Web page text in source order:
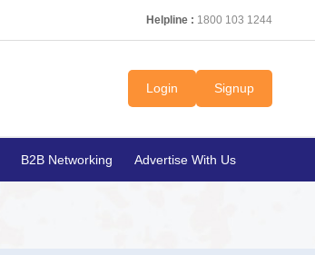
Helpline : 1800 103 1244
Login Signup
B2B Networking Advertise With Us